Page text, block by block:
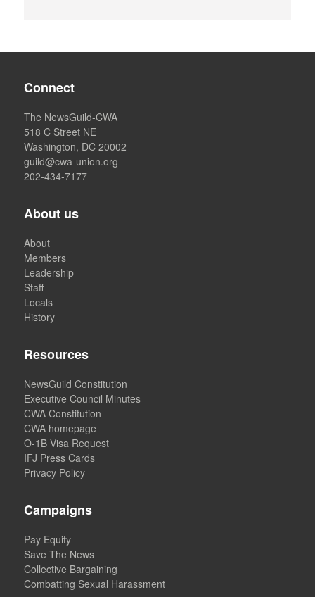
Connect
The NewsGuild-CWA
518 C Street NE
Washington, DC 20002
guild@cwa-union.org
202-434-7177
About us
About
Members
Leadership
Staff
Locals
History
Resources
NewsGuild Constitution
Executive Council Minutes
CWA Constitution
CWA homepage
O-1B Visa Request
IFJ Press Cards
Privacy Policy
Campaigns
Pay Equity
Save The News
Collective Bargaining
Combatting Sexual Harassment